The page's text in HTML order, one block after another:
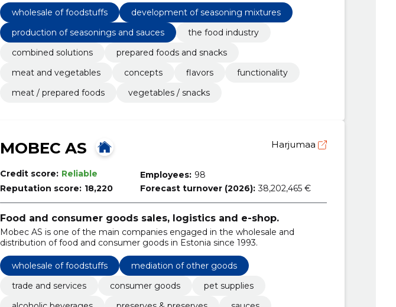
wholesale of foodstuffs
development of seasoning mixtures
production of seasonings and sauces
the food industry
combined solutions
prepared foods and snacks
meat and vegetables
concepts flavors
functionality
meat / prepared foods
vegetables / snacks
MOBEC AS Harjumaa
Credit score: Reliable
Reputation score: 18,220
Employees: 98
Forecast turnover (2026): 38,202,465 €
Food and consumer goods sales, logistics and e-shop.
Mobec AS is one of the main companies engaged in the wholesale and
distribution of food and consumer goods in Estonia since 1993.
wholesale of foodstuffs
mediation of other goods
trade and services
consumer goods
pet supplies